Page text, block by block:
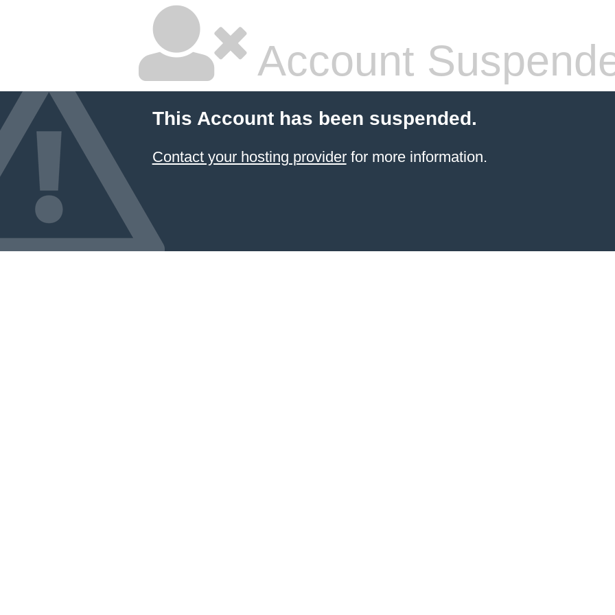
Account
This Account has been suspended.
Contact your hosting providerfor more information.